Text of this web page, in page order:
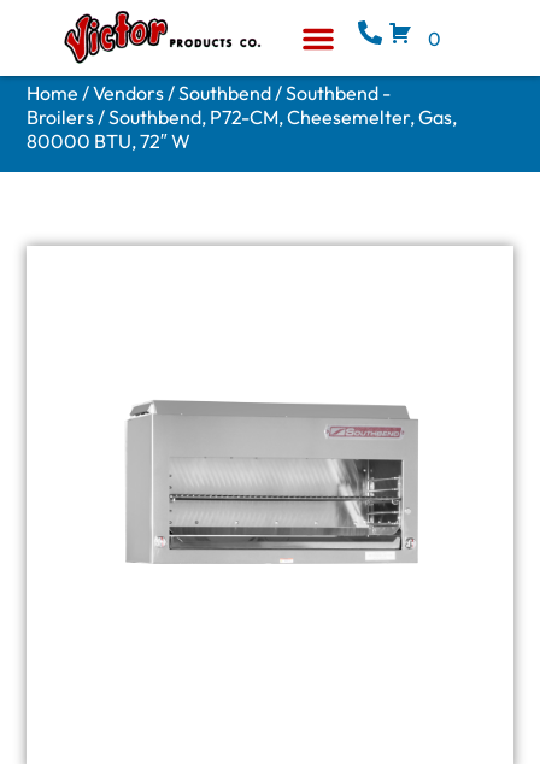
0
Home /Vendors/Southbend/Southbend -
Broilers/ Southbend, P72-CM, Cheesemelter, Gas,
80000 BTU, 72″ W